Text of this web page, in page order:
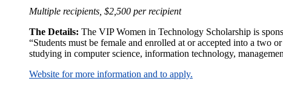
Multiple recipients, $2,500 per recipient
The Details: The VIP Women in Technology Scholarship is
“Students must be female and enrolled at or accepted into a two
studying in computer science, information technology,
Website for more information and to apply.